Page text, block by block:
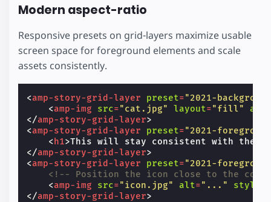
Modern aspect-ratio
Responsive presets on grid-layers maximize usable
screen space for foreground elements and scale
assets consistently.
<amp-story-grid-layer preset="2021-
<amp-img src="cat.jpg" layout="fill" alt
</amp-story-grid-layer>
<amp-story-grid-layer preset="2021-
< h1>This will stay consistent with the
</amp-story-grid-layer>
<amp-story-grid-layer preset="2021-
<!-- Position the icon close to the
<amp-img src="icon.jpg" alt="..." style
</amp-story-grid-layer>